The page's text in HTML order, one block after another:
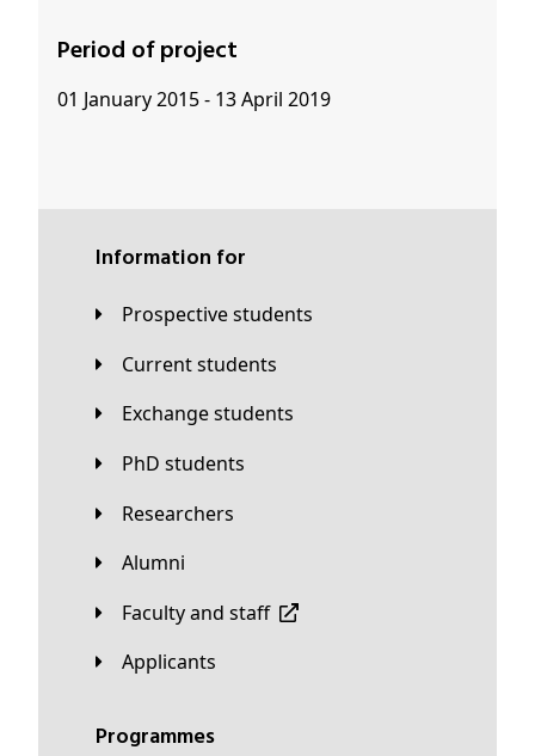
Period of project
01 January 2015 - 13 April 2019
Information for
Prospective students
Current students
Exchange students
PhD students
Researchers
Alumni
Faculty and staff
applicants
Programmes